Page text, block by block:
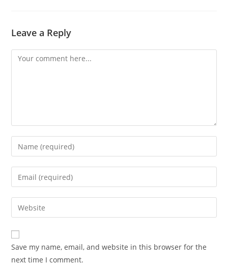
Leave a Reply
Comment
Enter
your
name
comment
Enter
your
email
address
comment
Enter
your
website
URL
(optional)
Save my name, email, and website in this browser for the
next time I comment.